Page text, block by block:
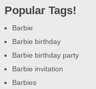
Popular Tags!
Barbie
Barbie birthday
Barbie birthday party
Barbie invitation
Barbies